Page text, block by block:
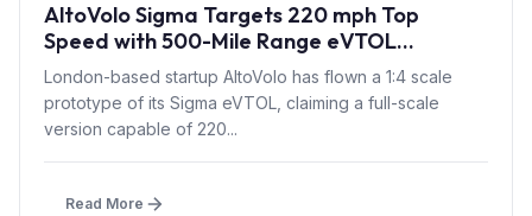
AltoVolo Sigma Targets 220 mph Top
Speed with 500-Mile Range eVTOL
Prototype Flight
London-based startup AltoVolo has flown a 1:4 scale
prototype of its Sigma eVTOL, claiming a full-scale
version capable of 220...
Read More